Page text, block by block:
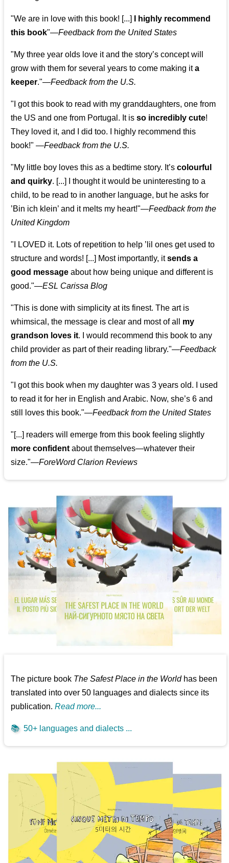
"We are in love with this book! [...]
I highly recommend
this book"—Feedback from the United States
"My three year olds love it and the story’s concept will
grow with them for several years to come making ita
keeper."—Feedback from the U.S.
"I got this book to read with my granddaughters, one from
the US and one from Portugal. It isso incredibly cute!
They loved it, and I did too. I highly recommend this
book!" —Feedback from the U.S.
"My little boy loves this as a bedtime story. It’scolourful
and quirky. [...] I thought it would be uninteresting to a
child, to be read to in another language, but he asks for
’Bin ich klein’ and it melts my heart!"—Feedback from the
United Kingdom
"I LOVED it. Lots of repetition to help ’lil ones get used to
structure and words! [...] Most importantly, itsends a
good message about how being unique and different is
good."—ESL Carissa Blog
"This is done with simplicity at its finest. The art is
whimsical, the message is clear and most of all my
grandson loves it. I would recommend this book to any
child provider as part of their reading library."—Feedback
from the U.S.
"I got this book when my daughter was 3 years old. I used
to read it for her in English and Arabic. Now, she’s 6 and
still loves this book."—Feedback from the United States
"[...] readers will emerge from this book feeling slightly
more confident about themselves—whatever their
size."—ForeWord Clarion Reviews
The picture book The Safest Place in the Worldhas been
translated into over 50 languages and dialects since its
publication.Read more...
📚 50+ languages and dialects ...